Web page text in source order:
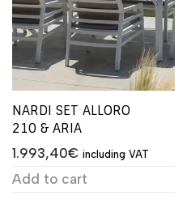
NARDI SET ALLORO
210 & ARIA
1.993,40€ including VAT
Add to cart